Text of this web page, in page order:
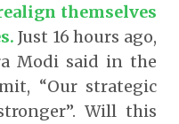
themselves
Just 16 hours ago,
Modi said in the
“Our strategic
Will this